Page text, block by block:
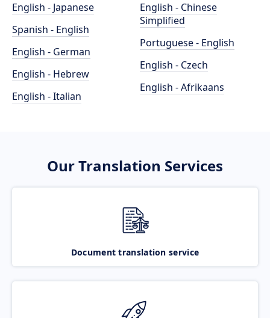
English - Japanese
Spanish - English
English - German
English - Hebrew
English - Italian
English - Chinese
Simplified
Portuguese - English
English - Czech
English - Afrikaans
Our Translation Services
Document translation service